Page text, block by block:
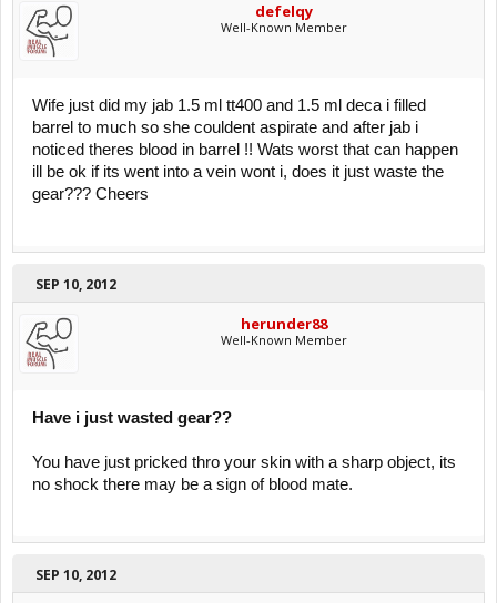
defelqy
Well-Known Member
Wife just did my jab 1.5 ml tt400 and 1.5 ml deca i filled
barrel to much so she couldent aspirate and after jab i
noticed theres blood in barrel !! Wats worst that can happen
ill be ok if its went into a vein wont i, does it just waste the
gear??? Cheers
SEP 10, 2012
herunder88
Well-Known Member
Have i just wasted gear??
You have just pricked thro your skin with a sharp object, its
no shock there may be a sign of blood mate.
SEP 10, 2012